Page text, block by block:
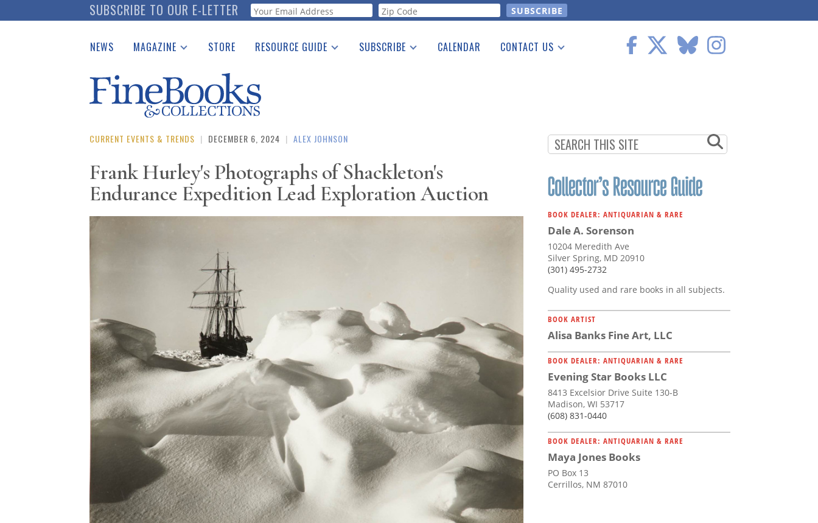
to
SUBSCRIBE TO OUR E-LETTER Webform
NEWS MAGAZINE
Catalogues Received
Auction Guide
Download Center
STORE RESOURCE GUIDE
See the Guide
SUBSCRIBE CALENDAR CONTACT US
CURRENT EVENTS & TRENDS | DECEMBER 6, 2024 | ALEX JOHNSON
Frank Hurley's Photographs of Shackleton's
Endurance Expedition Lead Exploration Auction
BOOK DEALER: ANTIQUARIAN & RARE
Dale A. Sorenson
10204 Meredith Ave
Silver Spring, MD 20910
(301) 495-2732
Quality used and rare books in all subjects.
BOOK ARTIST
Alisa Banks Fine Art, LLC
BOOK DEALER: ANTIQUARIAN & RARE
Evening Star Books LLC
8413 Excelsior Drive Suite 130-B
Madison, WI 53717
(608) 831-0440
BOOK DEALER: ANTIQUARIAN & RARE
Maya Jones Books
PO Box 13
Cerrillos, NM 87010